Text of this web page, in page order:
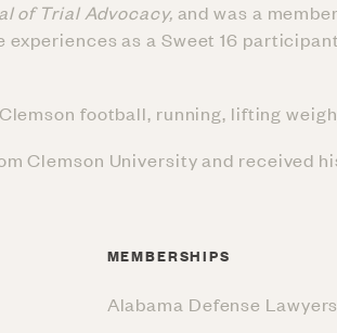
of Trial Advocacy, and was a
experiences as a Sweet 16
football, running, lifting
Clemson University and received
MEMBERSHIPS
Alabama Defense